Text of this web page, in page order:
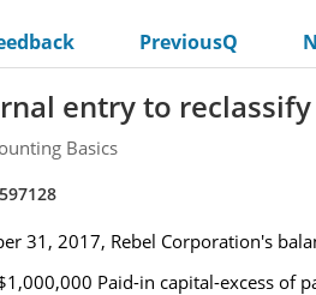
PreviousQ
entry to
Basics
31, 2017, Rebel Corporation's
Paid-in capital-excess of